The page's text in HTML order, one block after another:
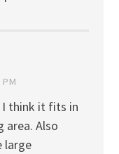
I think it fits in
area. Also
large